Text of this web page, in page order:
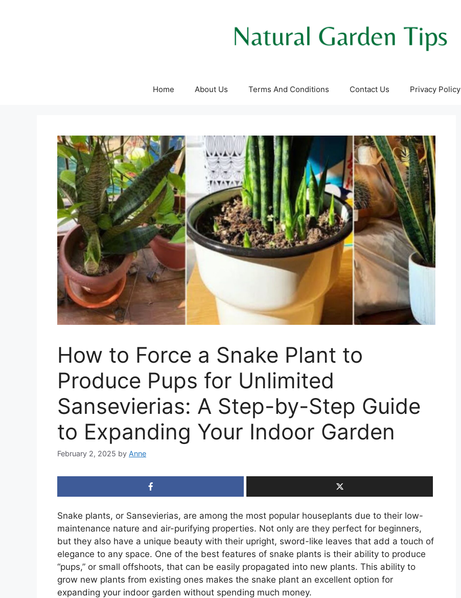
Home About Us Terms And Conditions Contact Us Privacy Policy
How to Force a Snake Plant to
Produce Pups for Unlimited
Sansevierias: A Step-by-Step Guide
to Expanding Your Indoor Garden
February 2, 2025 by Anne
Snake plants, or Sansevierias, are among the most popular houseplants due to their low-
maintenance nature and air-purifying properties. Not only are they perfect for beginners,
but they also have a unique beauty with their upright, sword-like leaves that add a touch of
elegance to any space. One of the best features of snake plants is their ability to produce
“pups,” or small offshoots, that can be easily propagated into new plants. This ability to
grow new plants from existing ones makes the snake plant an excellent option for
expanding your indoor garden without spending much money.